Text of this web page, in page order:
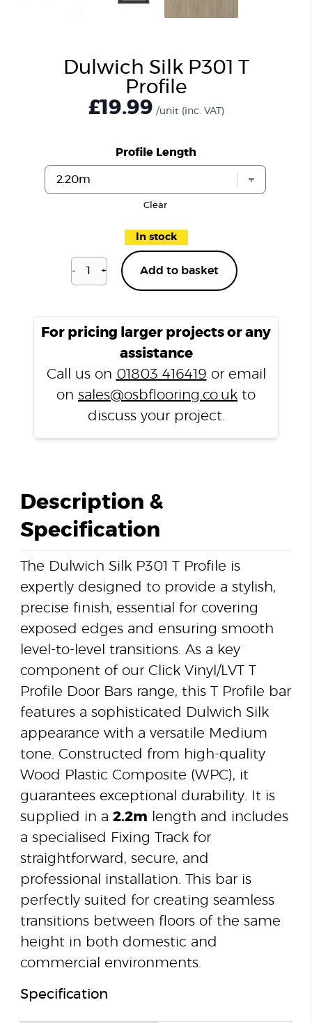
Dulwich Silk P301 T
Profile
£19.99 /unit (inc. VAT)
Profile Length
Clear
In stock
-
Dulwich
T
+ Add to basket
For pricing larger projects or any
assistance
Call us on 01803 416419 or email
on sales@osbflooring.co.uk to
discuss your project.
Description &
Specification
The Dulwich Silk P301 T Profile is
expertly designed to provide a stylish,
precise finish, essential for covering
exposed edges and ensuring smooth
level-to-level transitions. As a key
component of our Click Vinyl/LVT T
Profile Door Bars range, this T Profile bar
features a sophisticated Dulwich Silk
appearance with a versatile Medium
tone. Constructed from high-quality
Wood Plastic Composite (WPC), it
guarantees exceptional durability. It is
supplied in a 2.2m length and includes
a specialised Fixing Track for
straightforward, secure, and
professional installation. This bar is
perfectly suited for creating seamless
transitions between floors of the same
height in both domestic and
commercial environments.
Specification